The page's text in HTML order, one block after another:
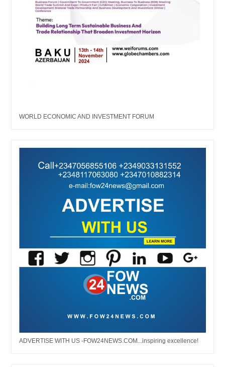
WORLD ECONOMIC AND INVESTMENT FORUM
ADVERTISE WITH US -FOW24NEWS.COM...inspiring excellence!